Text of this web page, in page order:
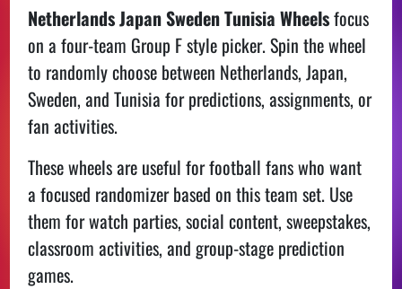
Netherlands Japan Sweden Tunisia Wheelsfocus
on a four-team Group F style picker. Spin the wheel
to randomly choose between Netherlands, Japan,
Sweden, and Tunisia for predictions, assignments, or
fan activities.
These wheels are useful for football fans who want
a focused randomizer based on this team set. Use
them for watch parties, social content, sweepstakes,
classroom activities, and group-stage prediction
games.